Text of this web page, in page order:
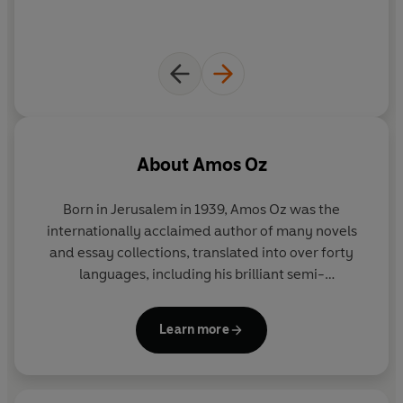
AboutAmos Oz
Born in Jerusalem in 1939, Amos Oz was the
internationally acclaimed author of many novels
and essay collections, translated into over forty
languages, including his brilliant semi-
. His last novel,
, was shortlisted for
the Man Booker International Prize 2017 and won
Learn more